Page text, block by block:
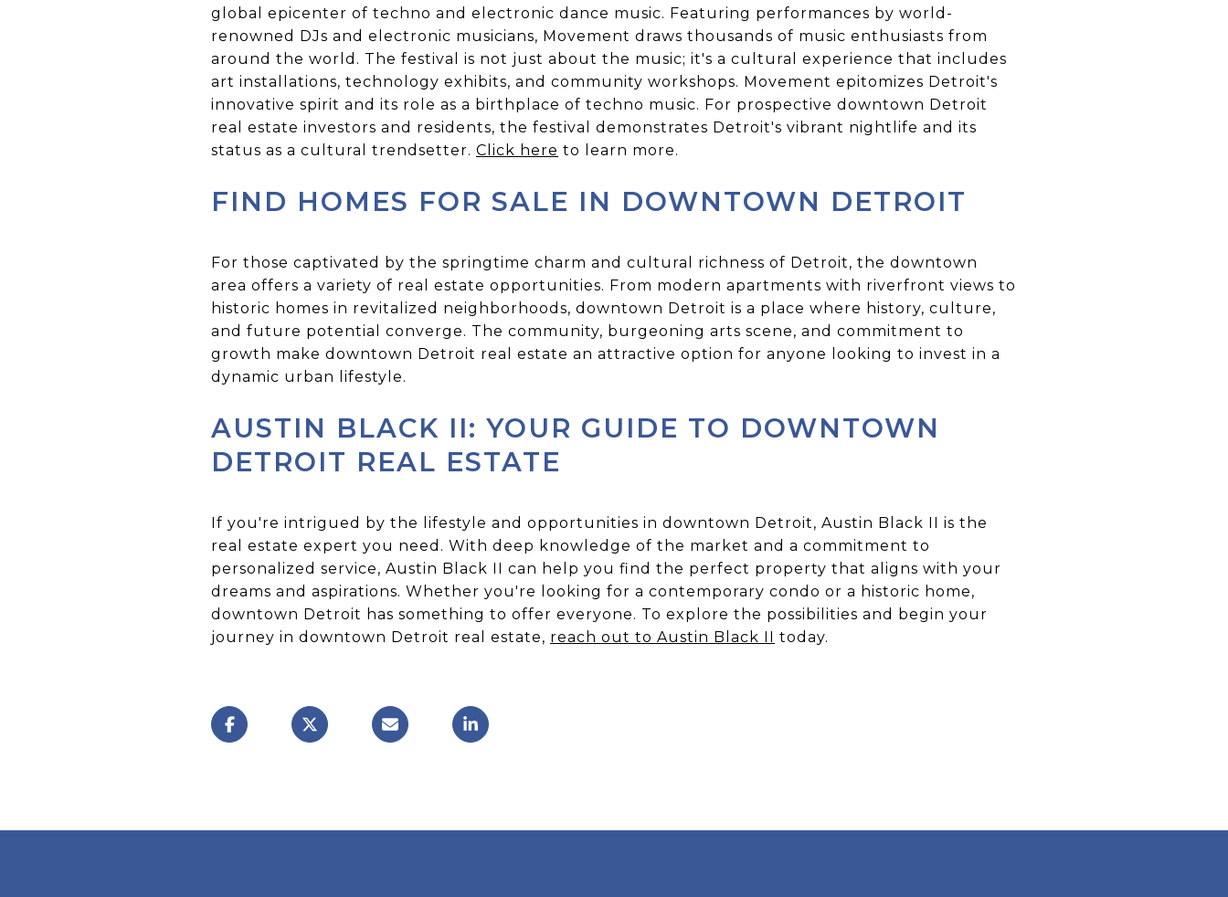
global epicenter of techno and electronic dance music. Featuring performances by world-
renowned DJs and electronic musicians, Movement draws thousands of music enthusiasts from
around the world. The festival is not just about the music; it's a cultural experience that includes
art installations, technology exhibits, and community workshops. Movement epitomizes Detroit's
innovative spirit and its role as a birthplace of techno music. For prospective downtown Detroit
real estate investors and residents, the festival demonstrates Detroit's vibrant nightlife and its
status as a cultural trendsetter. Click here to learn more.
FIND HOMES FOR SALE IN DOWNTOWN DETROIT
For those captivated by the springtime charm and cultural richness of Detroit, the downtown
area offers a variety of real estate opportunities. From modern apartments with riverfront views to
historic homes in revitalized neighborhoods, downtown Detroit is a place where history, culture,
and future potential converge. The community, burgeoning arts scene, and commitment to
growth make downtown Detroit real estate an attractive option for anyone looking to invest in a
dynamic urban lifestyle.
AUSTIN BLACK II: YOUR GUIDE TO DOWNTOWN
DETROIT REAL ESTATE
If you're intrigued by the lifestyle and opportunities in downtown Detroit, Austin Black II is the
real estate expert you need. With deep knowledge of the market and a commitment to
personalized service, Austin Black II can help you find the perfect property that aligns with your
dreams and aspirations. Whether you're looking for a contemporary condo or a historic home,
downtown Detroit has something to offer everyone. To explore the possibilities and begin your
journey in downtown Detroit real estate, reach out to Austin Black II today.